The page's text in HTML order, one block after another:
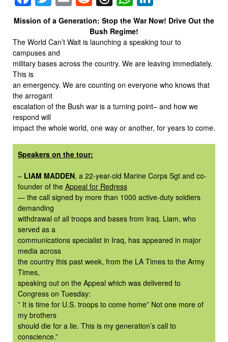
Mission of a Generation: Stop the War Now! Drive Out the
Bush Regime!
The World Can’t Wait is launching a speaking tour to
campuses and
military bases across the country. We are leaving immediately.
This is
an emergency. We are counting on everyone who knows that
the arrogant
escalation of the Bush war is a turning point– and how we
respond will
impact the whole world, one way or another, for years to come.
Speakers on the tour:
– LIAM MADDEN, a 22-year-old Marine Corps Sgt and co-
founder of the Appeal for Redress
— the call signed by more than 1000 active-duty soldiers
demanding
withdrawal of all troops and bases from Iraq. Liam, who
served as a
communications specialist in Iraq, has appeared in major
media across
the country this past week, from the LA Times to the Army
Times,
speaking out on the Appeal which was delivered to
Congress on Tuesday:
” It is time for U.S. troops to come home” Not one more of
my brothers
should die for a lie. This is my generation’s call to
conscience.”